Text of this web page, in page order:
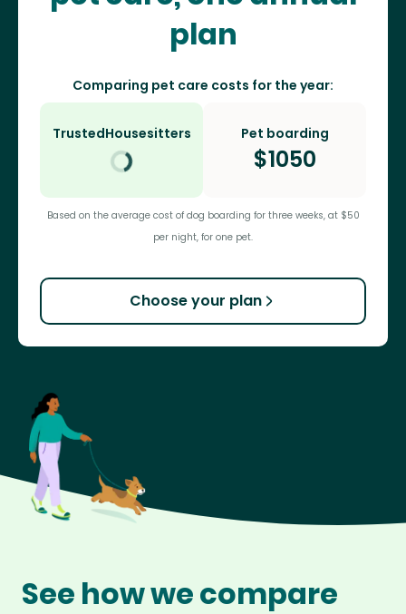
plan
Comparing pet care costs for the year:
TrustedHousesitters Pet boarding
$1050
Based on the average cost of dog boarding for three weeks, at $50
per night, for one pet.
Choose your plan
See how we compare